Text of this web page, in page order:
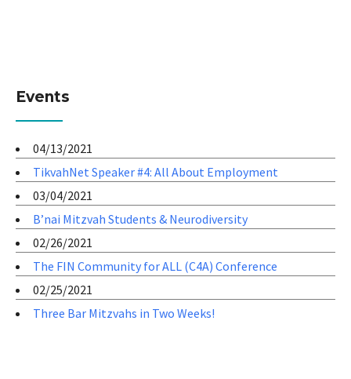
Events
04/13/2021
TikvahNet Speaker #4: All About Employment
03/04/2021
B’nai Mitzvah Students & Neurodiversity
02/26/2021
The FIN Community for ALL (C4A) Conference
02/25/2021
Three Bar Mitzvahs in Two Weeks!